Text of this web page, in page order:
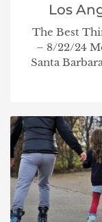
Los
The Best
– 8/22/24
Santa